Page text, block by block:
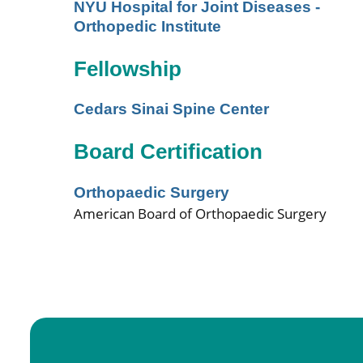
NYU Hospital for Joint Diseases -
Orthopedic Institute
Fellowship
Cedars Sinai Spine Center
Board Certification
Orthopaedic Surgery
American Board of Orthopaedic Surgery